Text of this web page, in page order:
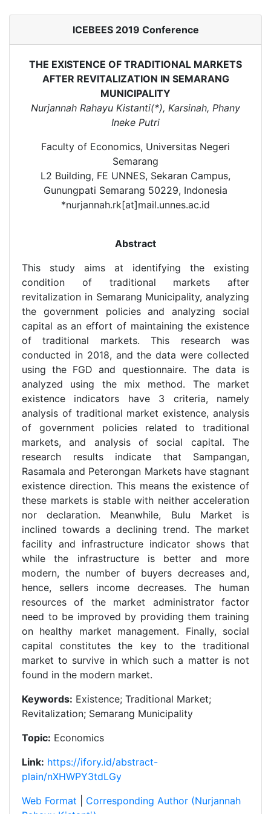
ICEBEES 2019 Conference
THE EXISTENCE OF TRADITIONAL MARKETS
AFTER REVITALIZATION IN SEMARANG
MUNICIPALITY
Nurjannah Rahayu Kistanti(*), Karsinah, Phany
Ineke Putri
Faculty of Economics, Universitas Negeri
Semarang
L2 Building, FE UNNES, Sekaran Campus,
Gunungpati Semarang 50229, Indonesia
*nurjannah.rk[at]mail.unnes.ac.id
Abstract
This study aims at identifying the existing
condition of traditional markets after
revitalization in Semarang Municipality, analyzing
the government policies and analyzing social
capital as an effort of maintaining the existence
of traditional markets. This research was
conducted in 2018, and the data were collected
using the FGD and questionnaire. The data is
analyzed using the mix method. The market
existence indicators have 3 criteria, namely
analysis of traditional market existence, analysis
of government policies related to traditional
markets, and analysis of social capital. The
research results indicate that Sampangan,
Rasamala and Peterongan Markets have stagnant
existence direction. This means the existence of
these markets is stable with neither acceleration
nor declaration. Meanwhile, Bulu Market is
inclined towards a declining trend. The market
facility and infrastructure indicator shows that
while the infrastructure is better and more
modern, the number of buyers decreases and,
hence, sellers income decreases. The human
resources of the market administrator factor
need to be improved by providing them training
on healthy market management. Finally, social
capital constitutes the key to the traditional
market to survive in which such a matter is not
found in the modern market.
Keywords: Existence; Traditional Market;
Revitalization; Semarang Municipality
Topic: Economics
Link: https://ifory.id/abstract-
plain/nXHWPY3tdLGy
Web Format
Corresponding Author (Nurjannah